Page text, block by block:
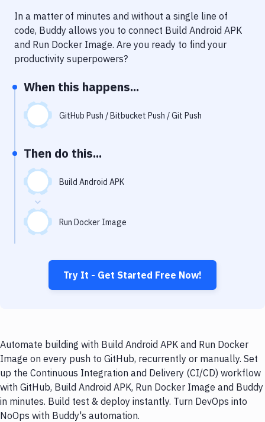
Performance & App Monitoring
Uptime Monitoring
In a matter of minutes and without a single line of
code, Buddy allows you to connect Build Android APK
and Run Docker Image. Are you ready to find your
productivity superpowers?
When this happens...
GitHub Push / Bitbucket Push / Git Push
Then do this...
Build Android APK
Run Docker Image
Try It - Get Started Free Now!
Automate building with Build Android APK and Run Docker
Image on every push to GitHub, recurrently or manually. Set
up the Continuous Integration and Delivery (CI/CD) workflow
with GitHub, Build Android APK, Run Docker Image and Buddy
in minutes. Build test & deploy instantly. Turn DevOps into
NoOps with Buddy's automation.